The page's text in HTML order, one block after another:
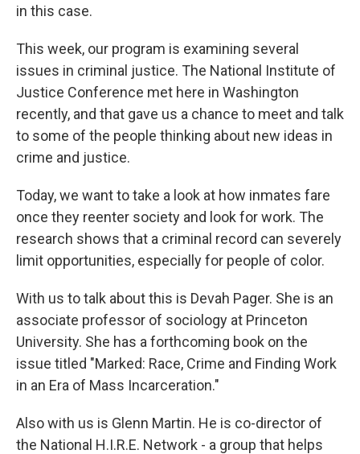
in this case.
This week, our program is examining several
issues in criminal justice. The National Institute of
Justice Conference met here in Washington
recently, and that gave us a chance to meet and talk
to some of the people thinking about new ideas in
crime and justice.
Today, we want to take a look at how inmates fare
once they reenter society and look for work. The
research shows that a criminal record can severely
limit opportunities, especially for people of color.
With us to talk about this is Devah Pager. She is an
associate professor of sociology at Princeton
University. She has a forthcoming book on the
issue titled "Marked: Race, Crime and Finding Work
in an Era of Mass Incarceration."
Also with us is Glenn Martin. He is co-director of
the National H.I.R.E. Network - a group that helps